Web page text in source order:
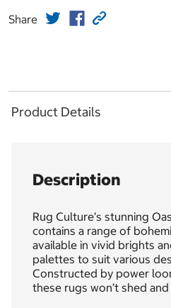
Share
Product Details
Description
Rug Culture’s stunning
contains a range of
available in vivid brights
palettes to suit various
Constructed by power
these rugs won’t shed